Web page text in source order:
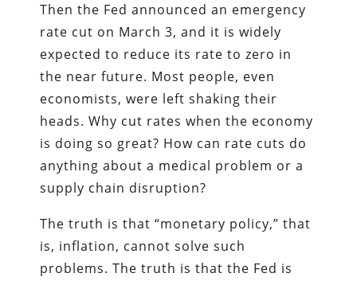
Then the Fed announced an emergency
rate cut on March 3, and it is widely
expected to reduce its rate to zero in
the near future. Most people, even
economists, were left shaking their
heads. Why cut rates when the economy
is doing so great? How can rate cuts do
anything about a medical problem or a
supply chain disruption?
The truth is that “monetary policy,” that
is, inflation, cannot solve such
problems. The truth is that the Fed is